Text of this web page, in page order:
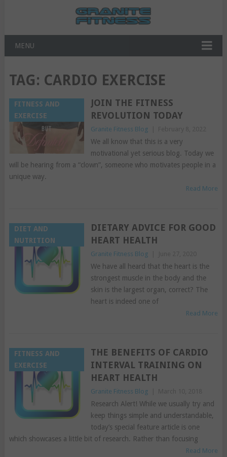
MENU
TAG: CARDIO EXERCISE
FITNESS AND
EXERCISE
JOIN THE FITNESS
REVOLUTION TODAY
Granite Fitness Blog
We all know that this is a very
motivational yet serious blog. Today we
will be hearing from a “clown”, someone who motivates people in a
unique way.
Read More
DIET AND
NUTRITION
DIETARY ADVICE FOR GOOD
HEART HEALTH
Granite Fitness Blog
We have all heard that the heart is the
strongest muscle in the body and the
skin is the largest organ, correct? The
heart is indeed one of
Read More
FITNESS AND
EXERCISE
THE BENEFITS OF CARDIO
INTERVAL TRAINING ON
HEART HEALTH
Granite Fitness Blog
Research Alert! While we usually try and
keep things simple and understandable,
today’s special feature article is one
which showcases a little bit of research. Rather than focusing
Read More